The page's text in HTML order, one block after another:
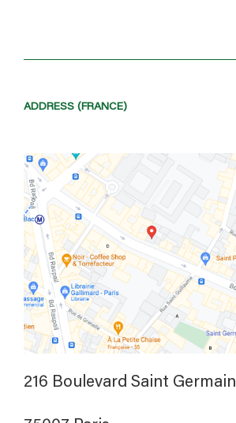
ADDRESS (FRANCE)
216 Boulevard Saint Germain